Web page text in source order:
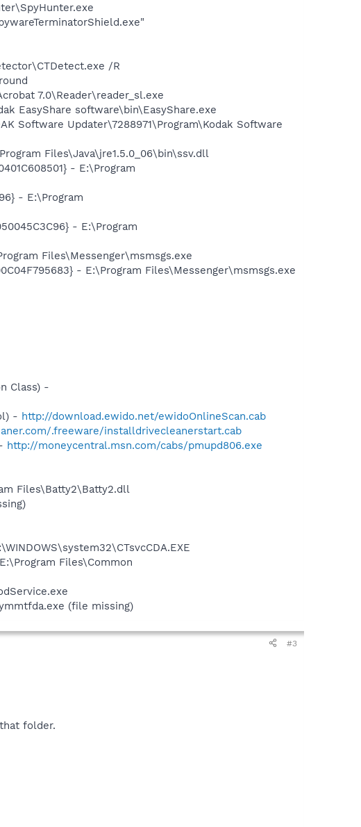
/R
7.0\Reader\reader_sl.exe
EasyShare software\bin\EasyShare.exe
Software Updater\7288971\Program\Kodak Software
Files\Java\jre1.5.0_06\bin\ssv.dll
- E:\Program
- E:\Program
- E:\Program
Files\Messenger\msmsgs.exe
- E:\Program Files\Messenger\msmsgs.exe
Class) -
- http://download.ewido.net/ewidoOnlineScan.cab
.freeware/installdrivecleanerstart.cab
http://moneycentral.msn.com/cabs/pmupd806.exe
Files\Batty2\Batty2.dll
Files\Common
(file missing)
#3
folder.